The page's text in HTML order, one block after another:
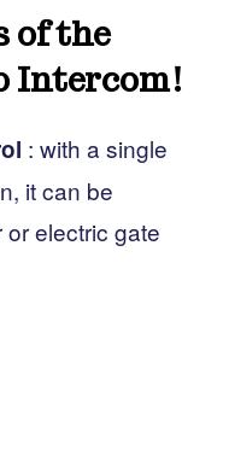
of the
Intercom!
: with a single
it can be
electric gate